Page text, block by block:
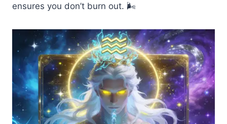
ensures you don’t burn out. 🌬️